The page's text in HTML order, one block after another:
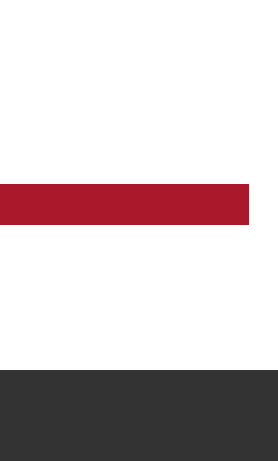
Steel Sport Water Bottle